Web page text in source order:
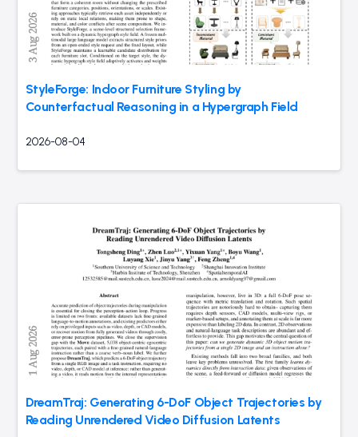
StyleForge: Indoor Furniture Styling by
Counterfactual Reasoning in a Hypergraph Field
2026-08-04
DreamTraj: Generating 6-DoF Object Trajectories by
Reading Unrendered Video Diffusion Latents